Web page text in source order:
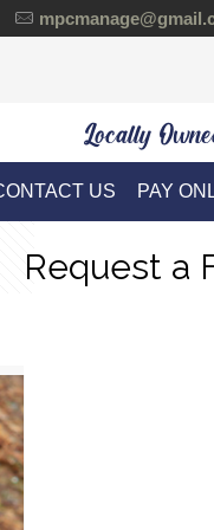
Locally
US PAY
Request a